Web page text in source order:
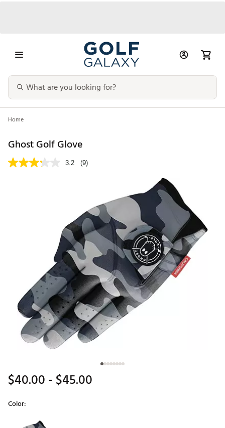
Home
Ghost Golf Glove
3.2 (9)
$40.00- $45.00
Color:
Selectable group